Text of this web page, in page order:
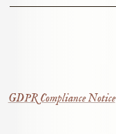
GDPR Compliance Notice